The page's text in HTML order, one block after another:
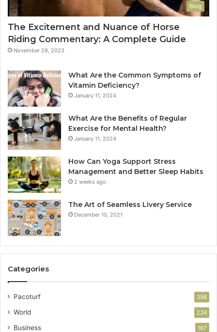
Blog
The Excitement and Nuance of Horse
Riding Commentary: A Complete Guide
November 28, 2023
What Are the Common Symptoms of
Vitamin Deficiency?
January 11, 2024
What Are the Benefits of Regular
Exercise for Mental Health?
January 11, 2024
How Can Yoga Support Stress
Management and Better Sleep Habits
2 weeks ago
The Art of Seamless Livery Service
December 10, 2021
Categories
Pacoturf 398
World 234
Business 167